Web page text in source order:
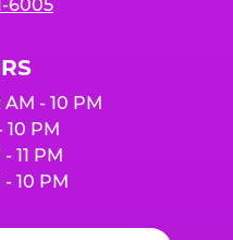
6005
AM - 10 PM
10 PM
11 PM
- 10 PM